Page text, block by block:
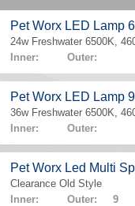
Pet Worx LED Lamp
24w Freshwater 6500K,
Inner: Outer:
Pet Worx LED Lamp
36w Freshwater 6500K,
Inner: Outer:
Pet Worx Led Multi
Clearance Old Style
Inner: Outer: 9